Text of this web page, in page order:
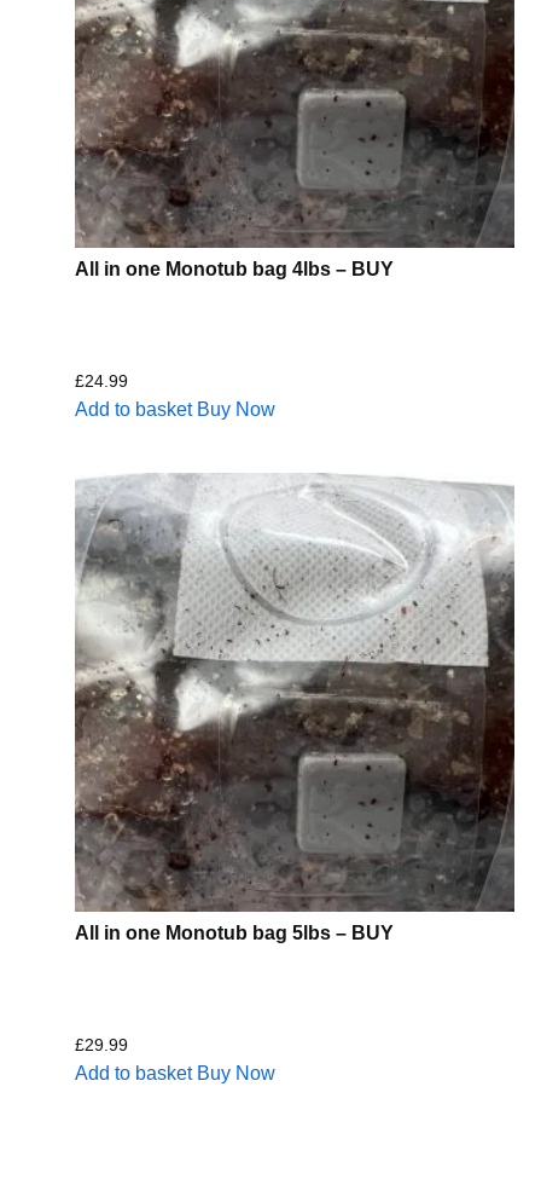
All in one Monotub bag 4lbs – BUY
£24.99
Add to basket Buy Now
All in one Monotub bag 5lbs – BUY
£29.99
Add to basket Buy Now